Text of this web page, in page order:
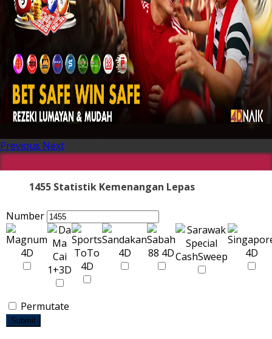
Previous Next
1455 Statistik Kemenangan Lepas
Number
Permutate
Submit